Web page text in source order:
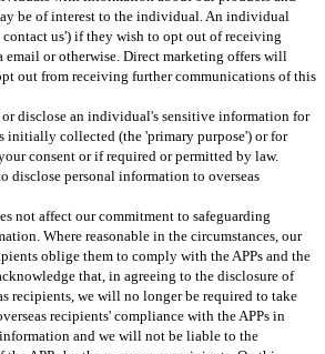
be of interest to the individual. An individual
contact us') if they wish to opt out of receiving
email or otherwise. Direct marketing offers will
out from receiving further communications of this
disclose an individual's sensitive information for
initially collected (the 'primary purpose') or for
consent or if required or permitted by law.
disclose personal information to overseas
not affect our commitment to safeguarding
Where reasonable in the circumstances, our
oblige them to comply with the APPs and the
that, in agreeing to the disclosure of
recipients, we will no longer be required to take
recipients' compliance with the APPs in
and we will not be liable to the